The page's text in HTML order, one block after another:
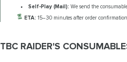
Self-Play (Mail): We send the
ETA: 15–30 minutes after order
TBC RAIDER'S